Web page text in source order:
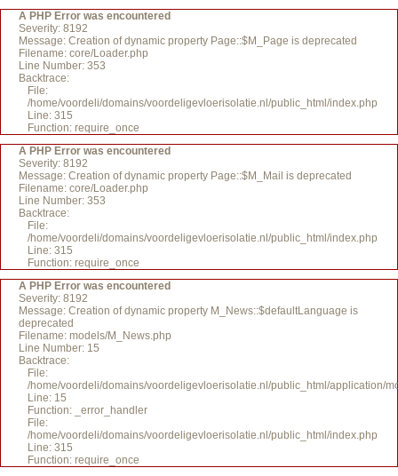
A PHP Error was encountered
Severity: 8192
Message: Creation of dynamic property Page::$M_Page is deprecated
Filename: core/Loader.php
Line Number: 353
Backtrace:
File:
/home/voordeli/domains/voordeligevloerisolatie.nl/public_html/index.php
Line: 315
Function: require_once
A PHP Error was encountered
Severity: 8192
Message: Creation of dynamic property Page::$M_Mail is deprecated
Filename: core/Loader.php
Line Number: 353
Backtrace:
File:
/home/voordeli/domains/voordeligevloerisolatie.nl/public_html/index.php
Line: 315
Function: require_once
A PHP Error was encountered
Severity: 8192
Message: Creation of dynamic property M_News::$defaultLanguage is
deprecated
Filename: models/M_News.php
Line Number: 15
Backtrace:
File:
/home/voordeli/domains/voordeligevloerisolatie.nl/public_html/application/
Line: 15
Function: _error_handler
File:
/home/voordeli/domains/voordeligevloerisolatie.nl/public_html/index.php
Line: 315
Function: require_once